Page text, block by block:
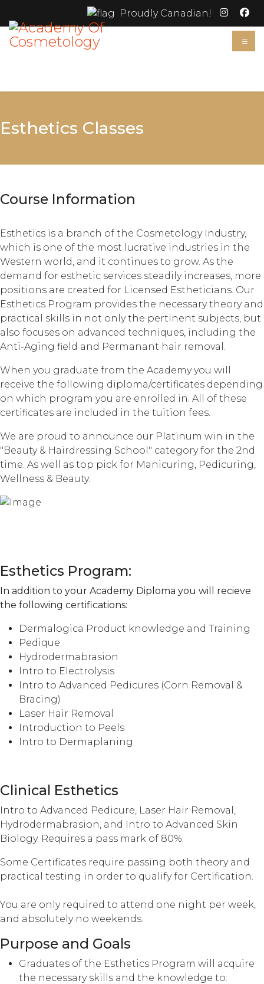
Proudly Canadian!
≡
Esthetics Classes
Course Information
Esthetics is a branch of the Cosmetology Industry,
which is one of the most lucrative industries in the
Western world, and it continues to grow. As the
demand for esthetic services steadily increases, more
positions are created for Licensed Estheticians. Our
Esthetics Program provides the necessary theory and
practical skills in not only the pertinent subjects, but
also focuses on advanced techniques, including the
Anti-Aging field and Permanant hair removal.
When you graduate from the Academy you will
receive the following diploma/certificates depending
on which program you are enrolled in. All of these
certificates are included in the tuition fees.
We are proud to announce our Platinum win in the
"Beauty & Hairdressing School" category for the 2nd
time. As well as top pick for Manicuring, Pedicuring,
Wellness & Beauty.
Esthetics Program:
In addition to your Academy Diploma you will recieve
the following certifications:
Dermalogica Product knowledge and Training
Pedique
Hydrodermabrasion
Intro to Electrolysis
Intro to Advanced Pedicures (Corn Removal &
Bracing)
Laser Hair Removal
Introduction to Peels
Intro to Dermaplaning
Clinical Esthetics
Intro to Advanced Pedicure, Laser Hair Removal,
Hydrodermabrasion, and Intro to Advanced Skin
Biology. Requires a pass mark of 80%.
Some Certificates require passing both theory and
practical testing in order to qualify for Certification.
You are only required to attend one night per week,
and absolutely no weekends.
Purpose and Goals
Graduates of the Esthetics Program will acquire
the necessary skills and the knowledge to: